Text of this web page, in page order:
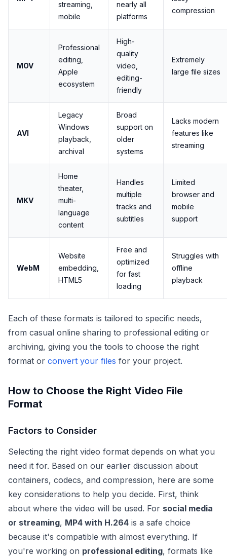
streaming,
mobile
nearly all
platforms
compression
MOV
Professional
editing,
Apple
ecosystem
High-
quality
video,
editing-
friendly
Extremely
large file sizes
AVI
Legacy
Windows
playback,
archival
Broad
support on
older
systems
Lacks modern
features like
streaming
MKV
Home
theater,
multi-
language
content
Handles
multiple
tracks and
subtitles
Limited
browser and
mobile
support
WebM
Website
embedding,
HTML5
Free and
optimized
for fast
loading
Struggles with
offline
playback
Each of these formats is tailored to specific needs,
from casual online sharing to professional editing or
archiving, giving you the tools to choose the right
format or convert your files for your project.
How to Choose the Right Video File
Format
Factors to Consider
Selecting the right video format depends on what you
need it for. Based on our earlier discussion about
containers, codecs, and compression, here are some
key considerations to help you decide. First, think
about where the video will be used. For social media
or streaming, MP4 with H.264 is a safe choice
because it's compatible with almost everything. If
you're working on professional editing, formats like